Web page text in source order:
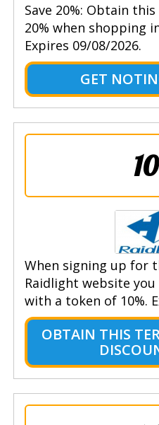
Save 20%: Obtain
20% when shopping
Expires 09/08/2026.
GET
When signing up for
Raidlight website
with a token of 10%.
OBTAIN THIS